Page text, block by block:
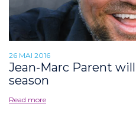
26 MAI 2016
Jean-Marc Parent
season
Read more